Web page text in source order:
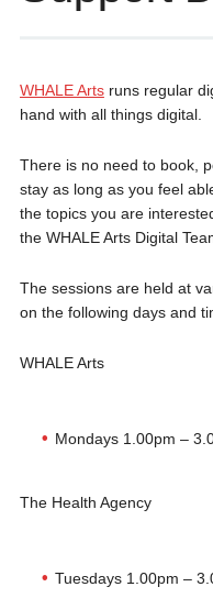
WHALE Artsruns regular
hand with all things digital.
There is no need to book,
stay as long as you feel
the topics you are
the WHALE Arts Digital
The sessions are held at
on the following days and
WHALE Arts
Mondays 1.00pm –
The Health Agency
Tuesdays 1.00pm –